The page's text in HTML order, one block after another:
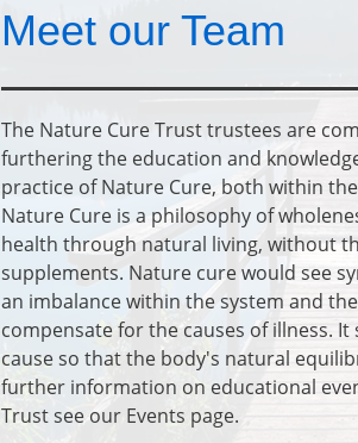
Meet our Team
The Nature Cure Trust trustees are
furthering the education and
practice of Nature Cure, both within
Nature Cure is a philosophy of
health through natural living, without
supplements. Nature cure would see
an imbalance within the system and
compensate for the causes of illness.
cause so that the body's natural
further information on educational
Trust see our Events page.